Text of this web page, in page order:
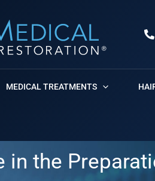
MEDICAL TREATMENTS
in the